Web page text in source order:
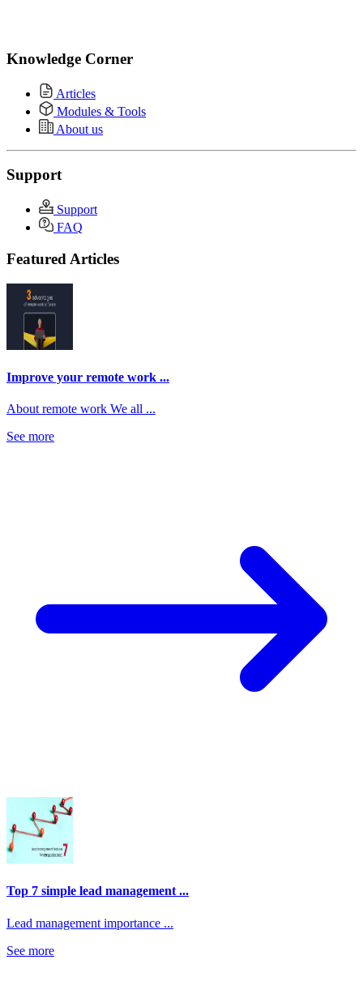
Knowledge Corner
Articles
Modules & Tools
About us
Support
Support
FAQ
Featured Articles
Improve your remote work ...
About remote work We all ...
See more
Top 7 simple lead management ...
Lead management importance ...
See more